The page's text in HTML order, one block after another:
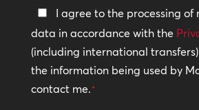
Privacy
Policy
*
I agree to the processing of
data in accordance with the
(including international
the information being used by
contact me.*